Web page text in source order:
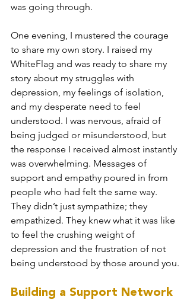
was going through.
One evening, I mustered the courage
to share my own story. I raised my
WhiteFlag and was ready to share my
story about my struggles with
depression, my feelings of isolation,
and my desperate need to feel
understood. I was nervous, afraid of
being judged or misunderstood, but
the response I received almost instantly
was overwhelming. Messages of
support and empathy poured in from
people who had felt the same way.
They didn’t just sympathize; they
empathized. They knew what it was like
to feel the crushing weight of
depression and the frustration of not
being understood by those around you.
Building a Support Network